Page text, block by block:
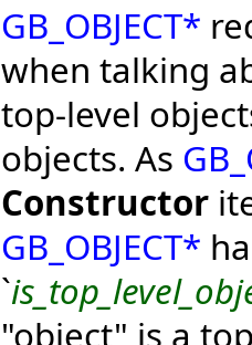
GB_OBJECT*
when talking
top-level
objects. As
Constructor
GB_OBJECT*
`
"object" is a